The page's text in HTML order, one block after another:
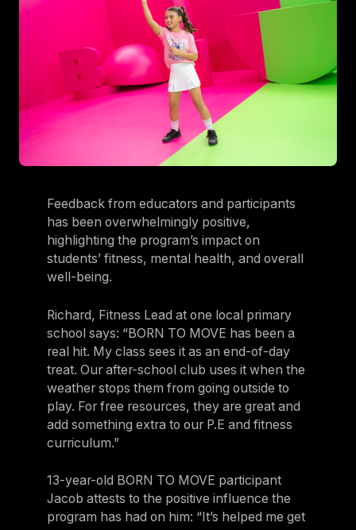
Feedback from educators and participants
has been overwhelmingly positive,
highlighting the program’s impact on
students’ fitness, mental health, and overall
well-being.
Richard, Fitness Lead at one local primary
school says: “BORN TO MOVE has been a
real hit. My class sees it as an end-of-day
treat. Our after-school club uses it when the
weather stops them from going outside to
play. For free resources, they are great and
add something extra to our P.E and fitness
curriculum.”
13-year-old BORN TO MOVE participant
Jacob attests to the positive influence the
program has had on him: “It’s helped me get